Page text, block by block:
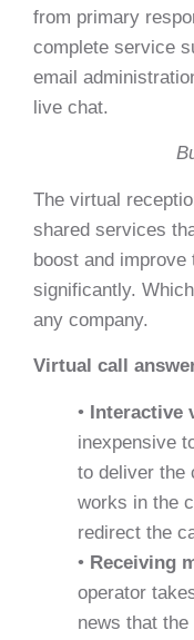
from primary
complete service
email
live chat.
The virtual
shared services
boost and
significantly.
any company.
Virtual call
• Interactive
inexpensive
to deliver the
works in the
redirect the
• Receiving
operator
news that